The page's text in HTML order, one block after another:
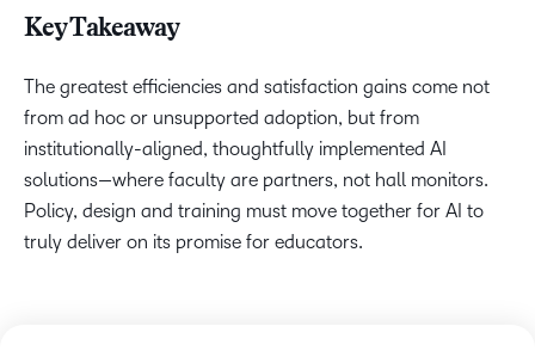
Key Takeaway
The greatest efficiencies and satisfaction gains come not
from ad hoc or unsupported adoption, but from
institutionally-aligned, thoughtfully implemented AI
solutions—where faculty are partners, not hall monitors.
Policy, design and training must move together for AI to
truly deliver on its promise for educators.